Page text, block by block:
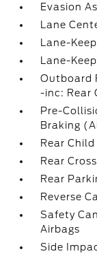
Evasion
Lane
Lane-
Lane-
Outboard
-inc: Rear
Pre-
Braking
Rear
Rear
Rear
Reverse
Safety
Airbags
Side